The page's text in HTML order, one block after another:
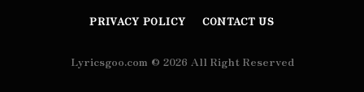
PRIVACY POLICY CONTACT US
Lyricsgoo.com © 2026 All Right Reserved